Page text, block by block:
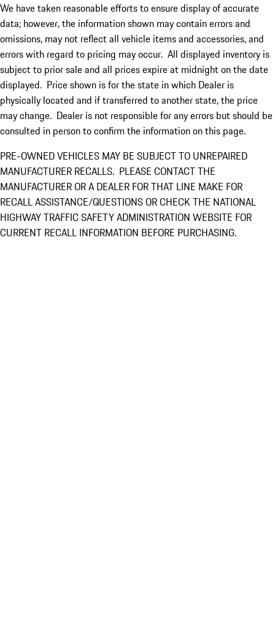
We have taken reasonable efforts to ensure display of accurate
data; however, the information shown may contain errors and
omissions, may not reflect all vehicle items and accessories, and
errors with regard to pricing may occur. All displayed inventory is
subject to prior sale and all prices expire at midnight on the date
displayed. Price shown is for the state in which Dealer is
physically located and if transferred to another state, the price
may change. Dealer is not responsible for any errors but should be
consulted in person to confirm the information on this page.
PRE-OWNED VEHICLES MAY BE SUBJECT TO UNREPAIRED
MANUFACTURER RECALLS. PLEASE CONTACT THE
MANUFACTURER OR A DEALER FOR THAT LINE MAKE FOR
RECALL ASSISTANCE/QUESTIONS OR CHECK THE NATIONAL
HIGHWAY TRAFFIC SAFETY ADMINISTRATION WEBSITE FOR
CURRENT RECALL INFORMATION BEFORE PURCHASING.